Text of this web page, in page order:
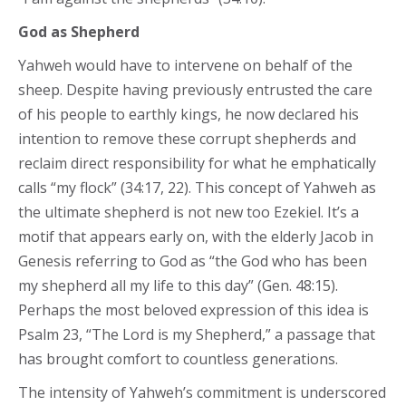
God as Shepherd
Yahweh would have to intervene on behalf of the
sheep. Despite having previously entrusted the care
of his people to earthly kings, he now declared his
intention to remove these corrupt shepherds and
reclaim direct responsibility for what he emphatically
calls “my flock” (34:17, 22). This concept of Yahweh as
the ultimate shepherd is not new too Ezekiel. It’s a
motif that appears early on, with the elderly Jacob in
Genesis referring to God as “the God who has been
my shepherd all my life to this day” (Gen. 48:15).
Perhaps the most beloved expression of this idea is
Psalm 23, “The Lord is my Shepherd,” a passage that
has brought comfort to countless generations.
The intensity of Yahweh’s commitment is underscored